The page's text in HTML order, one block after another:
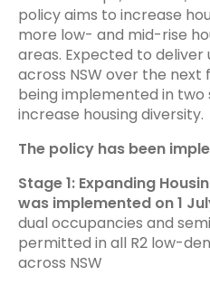
policy aims to increase
more low- and mid-rise
areas. Expected to deliver
across NSW over the next
being implemented in
increase housing diversity.
The policy has been
Stage 1: Expanding
was implemented on 1
dual occupancies and
permitted in all R2 low-
across NSW